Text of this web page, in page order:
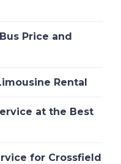
Price and
Rental
at the Best
for Crossfield